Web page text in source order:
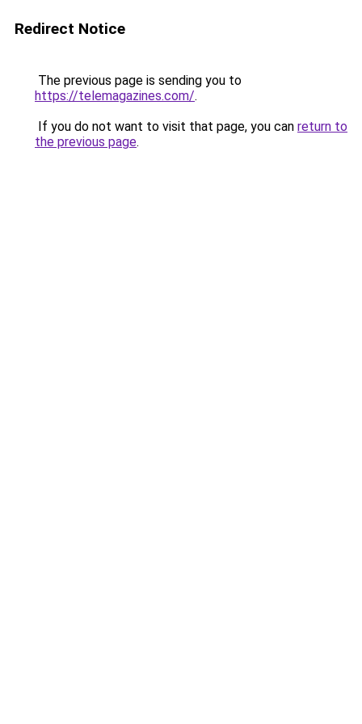
Redirect Notice
The previous page is sending you to
https://telemagazines.com/.
If you do not want to visit that page, you can return to
the previous page.